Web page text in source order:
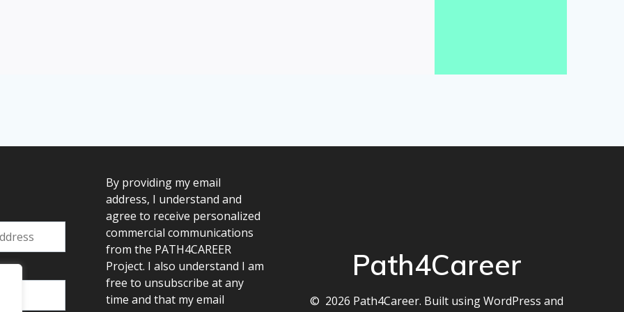
By providing my email
address, I understand and
agree to receive personalized
commercial communications
from the PATH4CAREER
Project. I also understand I am
free to unsubscribe at any
time and that my email
Path4Career
© 2026 Path4Career. Built using WordPress and